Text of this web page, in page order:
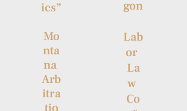
gon
Lab
or
La
w
Co
ics”
Mo
nta
na
Arb
itra
tio